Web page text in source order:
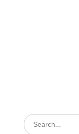
Search
for: